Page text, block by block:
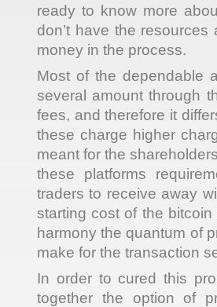
ready to know more
don’t have the
money in the process.
Most of the dependable
several amount through
fees, and therefore it
these charge higher
meant for the
these platforms
traders to receive away
starting cost of the
harmony the quantum of
make for the transaction
In order to cured this
together the option of